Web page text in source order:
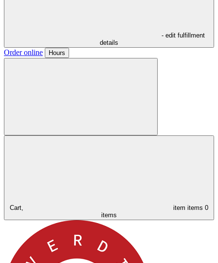
- edit fulfillment
details
Order online Hours
Cart, item items 0
items